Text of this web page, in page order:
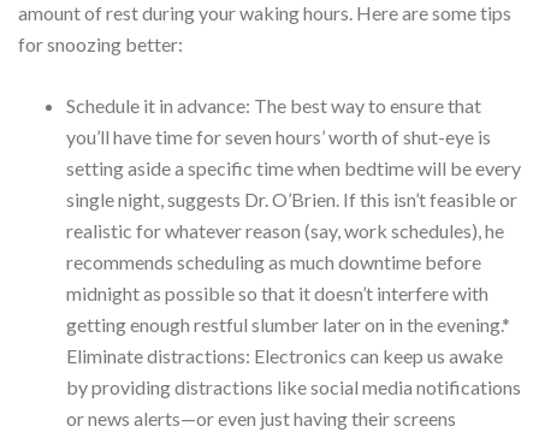
amount of rest during your waking hours. Here are some tips
for snoozing better:
Schedule it in advance: The best way to ensure that
you’ll have time for seven hours’ worth of shut-eye is
setting aside a specific time when bedtime will be every
single night, suggests Dr. O’Brien. If this isn’t feasible or
realistic for whatever reason (say, work schedules), he
recommends scheduling as much downtime before
midnight as possible so that it doesn’t interfere with
getting enough restful slumber later on in the evening.*
Eliminate distractions: Electronics can keep us awake
by providing distractions like social media notifications
or news alerts—or even just having their screens